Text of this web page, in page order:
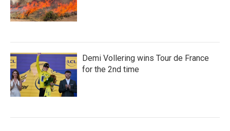
Demi Vollering wins Tour de France
for the 2nd time